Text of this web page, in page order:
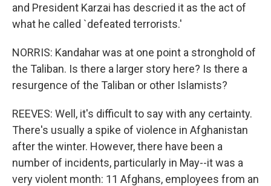
and President Karzai has descried it as the act of
what he called `defeated terrorists.'
NORRIS: Kandahar was at one point a stronghold of
the Taliban. Is there a larger story here? Is there a
resurgence of the Taliban or other Islamists?
REEVES: Well, it's difficult to say with any certainty.
There's usually a spike of violence in Afghanistan
after the winter. However, there have been a
number of incidents, particularly in May--it was a
very violent month: 11 Afghans, employees from an